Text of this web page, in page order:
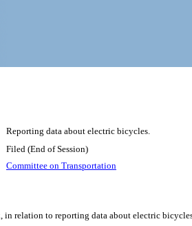
Reporting data about electric bicycles.
Filed (End of Session)
Committee on Transportation
relation to reporting data about electric